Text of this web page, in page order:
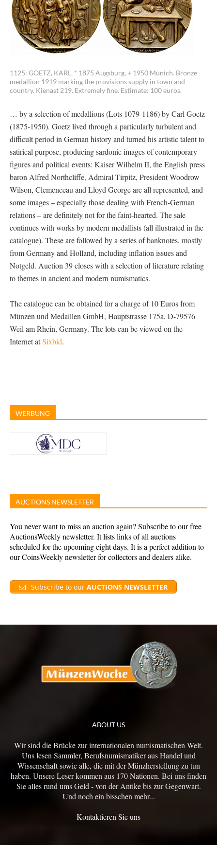
1125: GOETZ, KARL, * 1875 Augsburg, + 1950 Munich. Bronze
medallion 1919 marking the provisions supply in town and
country. Kienast 219. Extremely fine. Estimate: 100 euros.
… by a selection of medallions (Lots 1079-1186) by Carl Goetz
(1875-1950). Goetz lived through a particularly turbulent and
difficult period in German history and turned his artistic talent to
satirical purpose, producing sardonic images of contemporary
figures and political events: Kaiser Wilhelm II, the English press
baron Alfred Northcliffe, Admiral Tirpitz, President Woodrow
Wilson, Clemenceau and Lloyd George are all represented, and
some images – especially those dealing with French-German
relations – are definitely not for the faint-hearted. The sale
continues with works by modern medallists (all illustrated in the
catalogue). These are followed by a series of banknotes, mostly
from Germany and Holland, including inflation issues and
Notgeld. Auction 39 closes with a selection of literature relating
to themes in ancient and modern numismatics.
The catalogue can be obtained for a charge of 10 Euros from
Münzen und Medaillen GmbH, Hauptstrasse 175a, D-79576
Weil am Rhein, Germany. The lots can be viewed on the
Internet atSixbid.
WERBUNG
AUCTIONS NEWSLETTER
You never want to miss an auction again? Subscribe to our free
AuctionsWeekly newsletter. It lists links of all auctions
scheduled for the upcoming eight days. It is a perfect addition to
our CoinsWeekly newsletter for collectors and dealers alike.
Subscribe to our AUCTIONS NEWSLETTER
ABOUT US
Wir sind die Brücke zur internationalen numismatischen Welt.
Uns lesen Sammler, Berufsnumismatiker aus Handel und
Wissenschaft sowie alle, die mit der Münzherstellung zu tun
haben. Unsere Leser kommen aus 170 Nationen. Bei uns finden
Sie alles rund ums Geld - von der Antike bis zur Gegenwart.
Und noch ein bisschen mehr...
Kontaktieren Sie uns